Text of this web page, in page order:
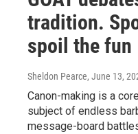
tradition.
spoil the fun
Sheldon Pearce, June 13,
Canon-making is a
subject of endless
message-board